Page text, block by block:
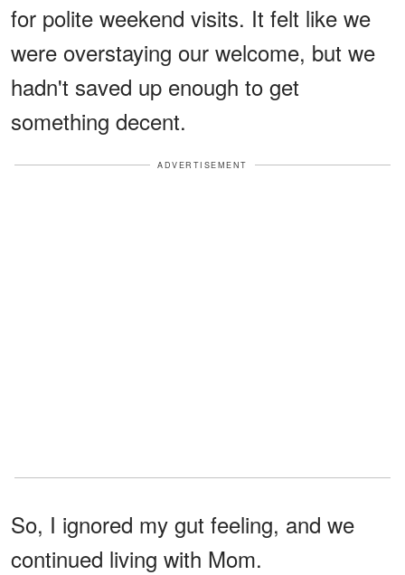
for polite weekend visits. It felt like we
were overstaying our welcome, but we
hadn't saved up enough to get
something decent.
ADVERTISEMENT
So, I ignored my gut feeling, and we
continued living with Mom.